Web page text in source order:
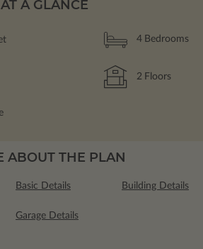
AT A GLANCE
4 Bedrooms
2 Floors
ABOUT THE PLAN
Basic Details Building Details
Garage Details